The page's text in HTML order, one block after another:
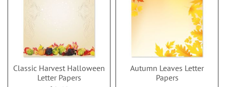
Classic Harvest Halloween
Letter Papers
Autumn Leaves Letter
Papers